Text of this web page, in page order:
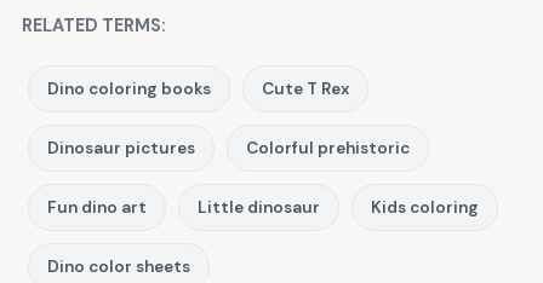
RELATED TERMS:
Dino coloring books Cute T Rex
Dinosaur pictures Colorful prehistoric
Fun dino art Little dinosaur Kids coloring
Dino color sheets